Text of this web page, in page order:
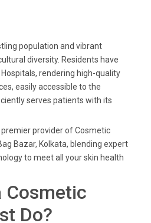
population and vibrant
diversity. Residents have
rendering high-quality
easily accessible to the
serves patients with its
provider of Cosmetic
Bazar, Kolkata, blending expert
to meet all your skin health
Cosmetic
Do?